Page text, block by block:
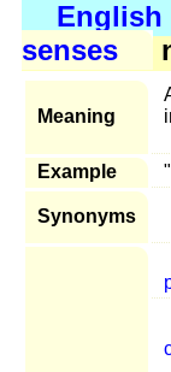
English
senses
Meaning
Example
Synonyms